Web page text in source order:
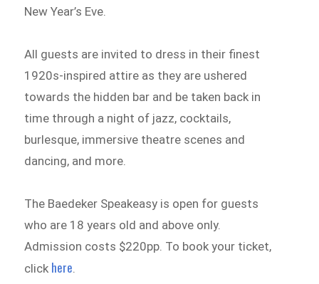
New Year’s Eve.
All guests are invited to dress in their finest
1920s-inspired attire as they are ushered
towards the hidden bar and be taken back in
time through a night of jazz, cocktails,
burlesque, immersive theatre scenes and
dancing, and more.
The Baedeker Speakeasy is open for guests
who are 18 years old and above only.
Admission costs $220pp. To book your ticket,
click here